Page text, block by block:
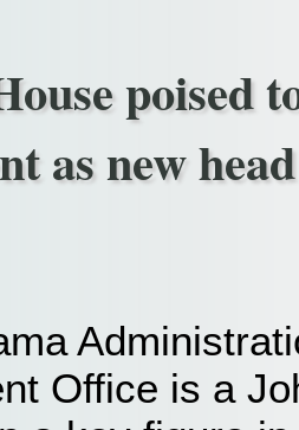
poised
as new
Office is a